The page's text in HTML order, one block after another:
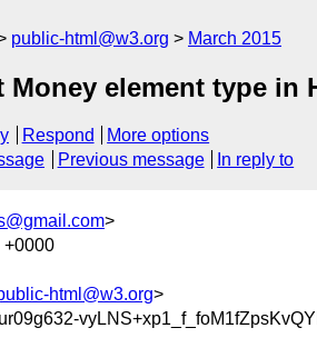
public-html@w3.org March 2015
element type in
Respond
More options
Previous message In reply to
>
+0000
html@w3.org>